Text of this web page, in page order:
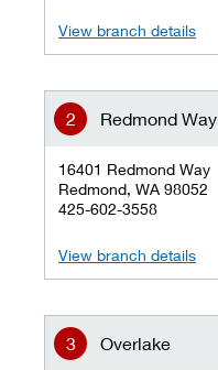
View branch details
Redmond Way
16401 Redmond Way
Redmond, WA 98052
425-602-3558
View branch details
Overlake